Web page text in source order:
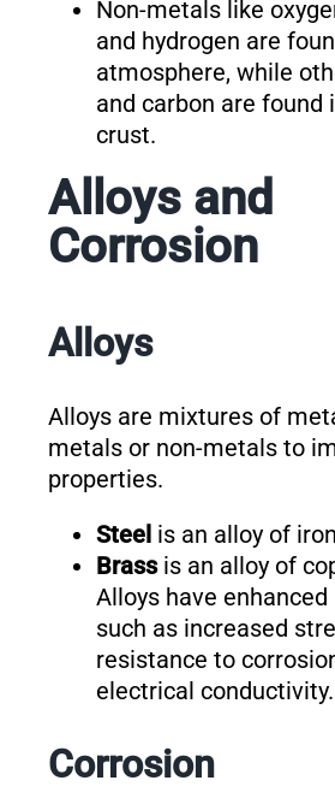
Non-metals like
and hydrogen are
atmosphere, while
and carbon are found
crust.
Alloys and
Corrosion
Alloys
Alloys are mixtures of
metals or non-metals to
properties.
Steelis an alloy of
Brassis an alloy of
Alloys have
such as increased
resistance to
electrical conductivity.
Corrosion